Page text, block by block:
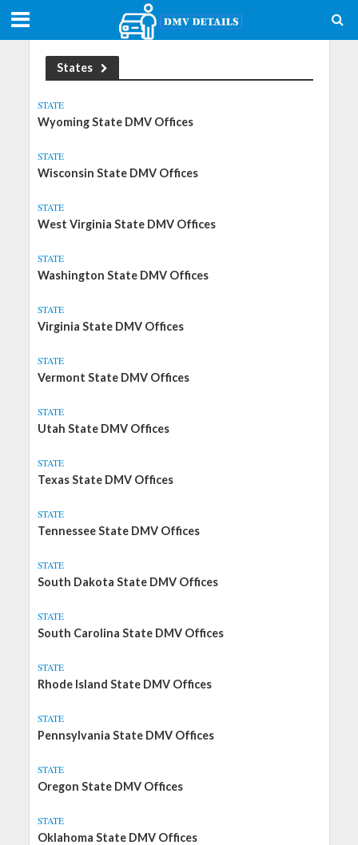
States
STATE
Wyoming State DMV Offices
STATE
Wisconsin State DMV Offices
STATE
West Virginia State DMV Offices
STATE
Washington State DMV Offices
STATE
Virginia State DMV Offices
STATE
Vermont State DMV Offices
STATE
Utah State DMV Offices
STATE
Texas State DMV Offices
STATE
Tennessee State DMV Offices
STATE
South Dakota State DMV Offices
STATE
South Carolina State DMV Offices
STATE
Rhode Island State DMV Offices
STATE
Pennsylvania State DMV Offices
STATE
Oregon State DMV Offices
STATE
Oklahoma State DMV Offices